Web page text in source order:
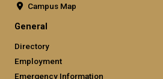
Campus Map
General
Directory
Employment
Emergency Information